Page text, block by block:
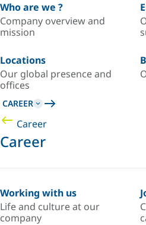
Who are we ?
Company overview and
mission
Locations
Our global presence and
offices
CAREER
Career
Career
Working with us
Life and culture at our
company